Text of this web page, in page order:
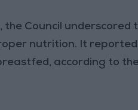
the Council
nutrition. It
according to